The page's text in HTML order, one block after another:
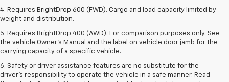
4. Requires BrightDrop 600 (FWD). Cargo and load capacity limited by
weight and distribution.
5. Requires BrightDrop 400 (AWD). For comparison purposes only. See
the vehicle Owner’s Manual and the label on vehicle door jamb for the
carrying capacity of a specific vehicle.
6. Safety or driver assistance features are no substitute for the
driver’s responsibility to operate the vehicle in a safe manner. Read